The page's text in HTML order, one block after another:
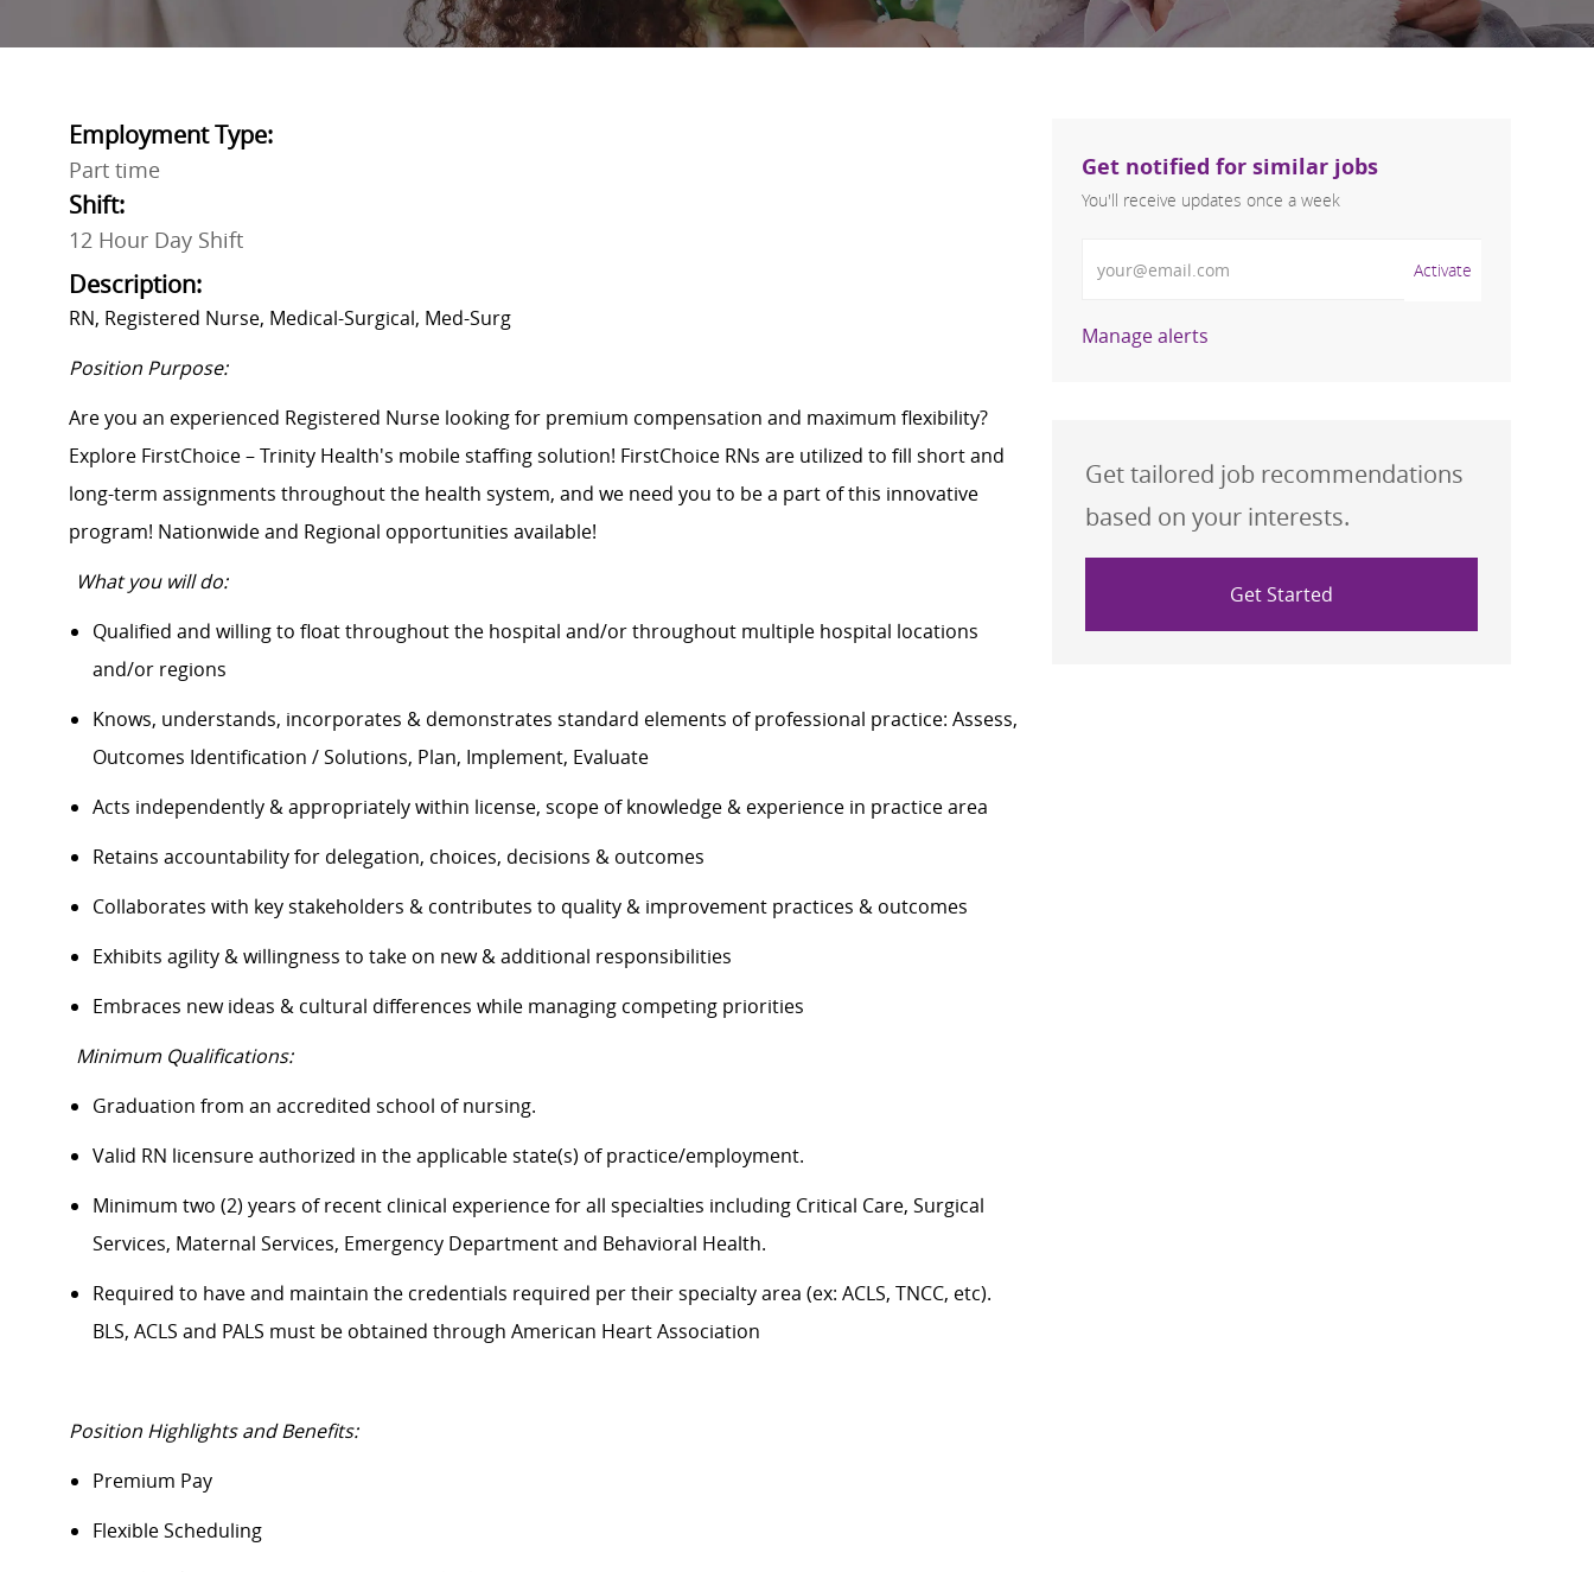
Employment Type:
Part time
Shift:
12 Hour Day Shift
Description:
RN, Registered Nurse, Medical-Surgical, Med-Surg
Position Purpose:
Are you an experienced Registered Nurse looking for premium compensation and maximum flexibility?
Explore FirstChoice – Trinity Health's mobile staffing solution! FirstChoice RNs are utilized to fill short and
long-term assignments throughout the health system, and we need you to be a part of this innovative
program! Nationwide and Regional opportunities available!
What you will do:
Qualified and willing to float throughout the hospital and/or throughout multiple hospital locations
and/or regions
Knows, understands, incorporates & demonstrates standard elements of professional practice: Assess,
Outcomes Identification / Solutions, Plan, Implement, Evaluate
Acts independently & appropriately within license, scope of knowledge & experience in practice area
Retains accountability for delegation, choices, decisions & outcomes
Collaborates with key stakeholders & contributes to quality & improvement practices & outcomes
Exhibits agility & willingness to take on new & additional responsibilities
Embraces new ideas & cultural differences while managing competing priorities
Minimum Qualifications:
Graduation from an accredited school of nursing.
Valid RN licensure authorized in the applicable state(s) of practice/employment.
Minimum two (2) years of recent clinical experience for all specialties including Critical Care, Surgical
Services, Maternal Services, Emergency Department and Behavioral Health.
Required to have and maintain the credentials required per their specialty area (ex: ACLS, TNCC, etc).
BLS, ACLS and PALS must be obtained through American Heart Association
Position Highlights and Benefits:
Premium Pay
Flexible Scheduling
Get notified for similar jobs
You'll receive updates once a week
Activate
Manage alerts
Get tailored job recommendations
based on your interests.
Get Started